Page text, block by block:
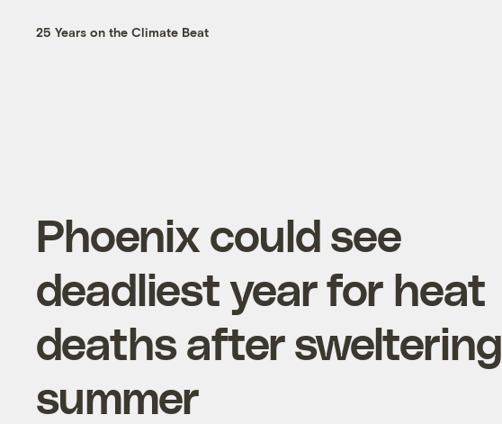
25 Years on the Climate Beat
Phoenix could see
deadliest year for heat
deaths after sweltering
summer